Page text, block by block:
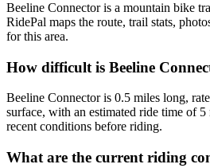
Beeline Connector is a mountain bike
RidePal maps the route, trail stats,
for this area.
How difficult is Beeline
Beeline Connector is 0.5 miles long,
surface, with an estimated ride time of
recent conditions before riding.
What are the current riding